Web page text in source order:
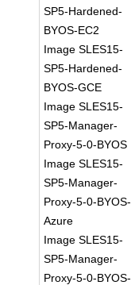
SP5-Hardened-
BYOS-EC2
Image SLES15-
SP5-Hardened-
BYOS-GCE
Image SLES15-
SP5-Manager-
Proxy-5-0-BYOS
Image SLES15-
SP5-Manager-
Proxy-5-0-BYOS-
Azure
Image SLES15-
SP5-Manager-
Proxy-5-0-BYOS-